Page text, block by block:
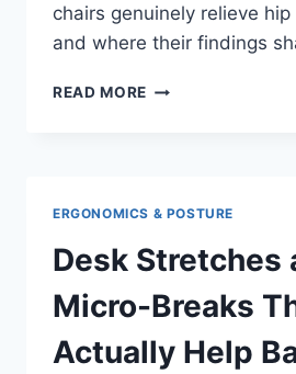
chairs genuinely relieve
and where their findings
READ MORE BEST
2026:
WHAT
INDEPENDENT
REVIEWERS
ACTUALLY
FOUND
ERGONOMICS & POSTURE
Desk Stretches
Micro-Breaks
Actually Help